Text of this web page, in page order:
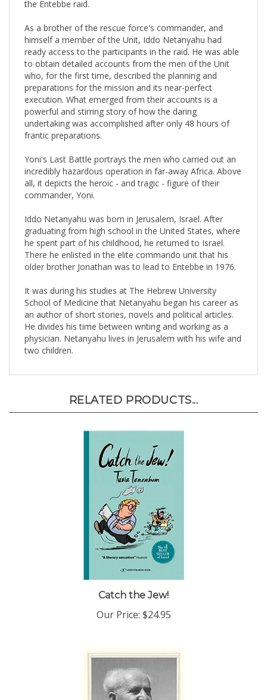
himself a member of the Unit, Iddo Netanyahu had
ready access to the participants in the raid. He was able
to obtain detailed accounts from the men of the Unit
who, for the first time, described the planning and
preparations for the mission and its near-perfect
execution. What emerged from their accounts is a
powerful and stirring story of how the daring
undertaking was accomplished after only 48 hours of
frantic preparations.
incredibly hazardous operation in far-away Africa. Above
all, it depicts the heroic - and tragic - figure of their
commander, Yoni.
graduating from high school in the United States, where
he spent part of his childhood, he returned to Israel.
There he enlisted in the elite commando unit that his
older brother Jonathan was to lead to Entebbe in 1976.
School of Medicine that Netanyahu began his career as
an author of short stories, novels and political articles.
He divides his time between writing and working as a
physician. Netanyahu lives in Jerusalem with his wife and
two children.